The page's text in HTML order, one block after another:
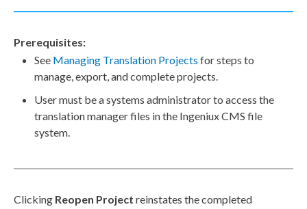
Prerequisites:
See Managing Translation Projects for steps to
manage, export, and complete projects.
Usermust be a systems administrator to access the
translation manager files in the Ingeniux CMS file
system.
Clicking Reopen Project reinstates the completed